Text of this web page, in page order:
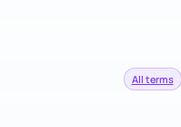
All terms